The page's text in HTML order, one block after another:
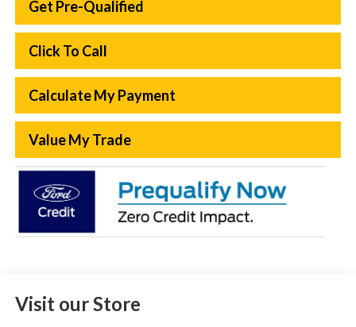
Get Pre-Qualified
Click To Call
Calculate My Payment
Value My Trade
Visit our Store